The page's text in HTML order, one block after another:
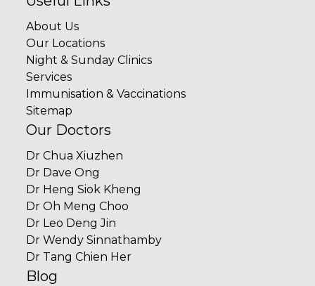
About Us
Our Locations
Night & Sunday Clinics
Services
Immunisation & Vaccinations
Sitemap
Our Doctors
Dr Chua Xiuzhen
Dr Dave Ong
Dr Heng Siok Kheng
Dr Oh Meng Choo
Dr Leo Deng Jin
Dr Wendy Sinnathamby
Dr Tang Chien Her
Blog